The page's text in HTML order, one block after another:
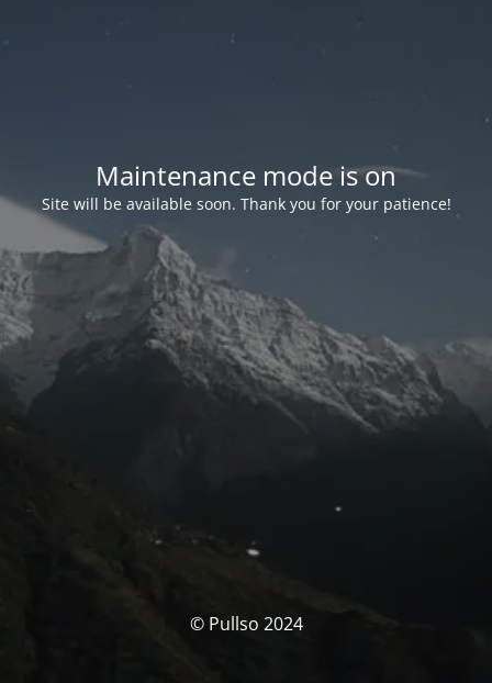
Maintenance mode is on
Site will be available soon. Thank you for your patience!
© Pullso 2024